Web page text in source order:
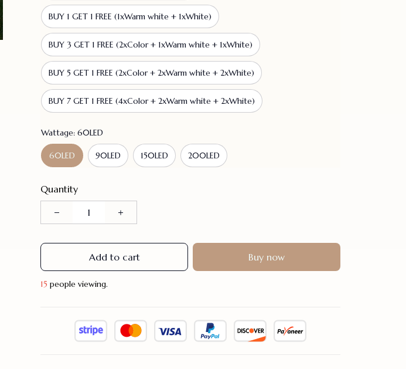
BUY 1 GET 1 FREE (1xWarm white + 1xWhite)
BUY 3 GET 1 FREE (2xColor + 1xWarm white + 1xWhite)
BUY 5 GET 1 FREE (2xColor + 2xWarm white + 2xWhite)
BUY 7 GET 1 FREE (4xColor + 2xWarm white + 2xWhite)
Wattage: 60LED
60LED 90LED 150LED 200LED
Quantity
Add to cart Buy now
17 people viewing.